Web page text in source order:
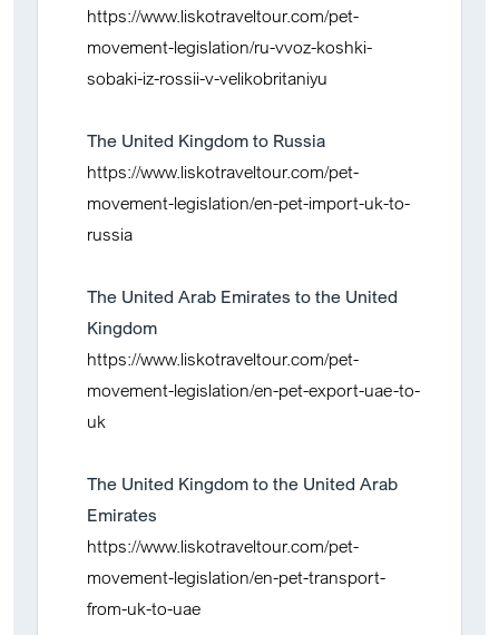
https://www.liskotraveltour.com/pet-
movement-legislation/ru-vvoz-koshki-
sobaki-iz-rossii-v-velikobritaniyu
The United Kingdom to Russia
https://www.liskotraveltour.com/pet-
movement-legislation/en-pet-import-uk-to-
russia
The United Arab Emirates to the United
Kingdom
https://www.liskotraveltour.com/pet-
movement-legislation/en-pet-export-uae-to-
uk
The United Kingdom to the United Arab
Emirates
https://www.liskotraveltour.com/pet-
movement-legislation/en-pet-transport-
from-uk-to-uae